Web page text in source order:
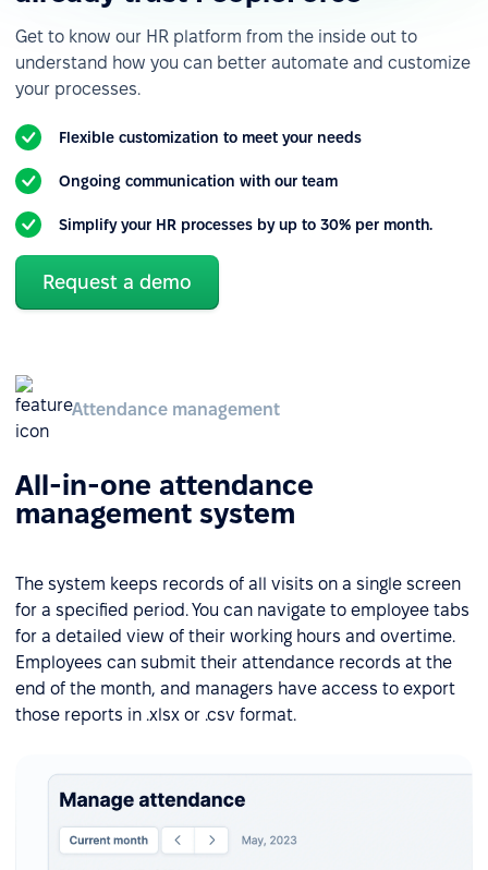
Get to know our HR platform from the inside out to
understand how you can better automate and customize
your processes.
Flexible customization to meet your needs
Ongoing communication with our team
Simplify your HR processes by up to 30% per month.
Request a demo
Attendance management
All-in-one attendance
management system
The system keeps records of all visits on a single screen
for a specified period. You can navigate to employee tabs
for a detailed view of their working hours and overtime.
Employees can submit their attendance records at the
end of the month, and managers have access to export
those reports in .xlsx or .csv format.